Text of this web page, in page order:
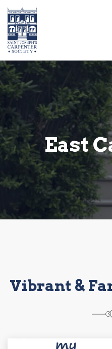
East
Vibrant &